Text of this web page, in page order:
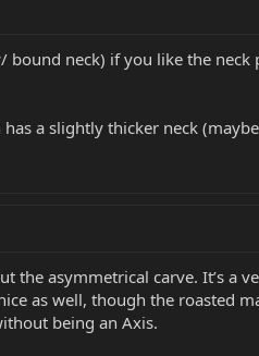
bound neck) if you like the
a slightly thicker neck
the asymmetrical carve. It’s a
as well, though the roasted
being an Axis.